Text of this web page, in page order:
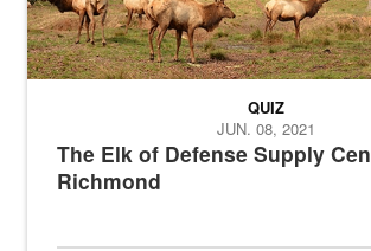
The Elk of Defense Supply
Richmond
QUIZ
JUN. 08, 2021